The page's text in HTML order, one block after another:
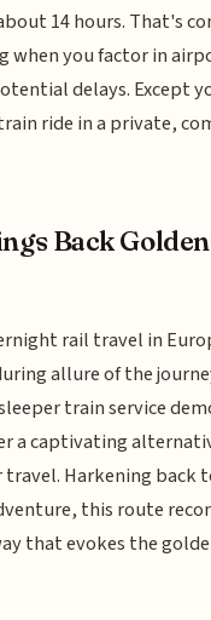
14 hours. That's
you factor in
delays. Except
ride in a private,
Back
rail travel in
allure of the
train service
a captivating
Harkening back
this route
that evokes the